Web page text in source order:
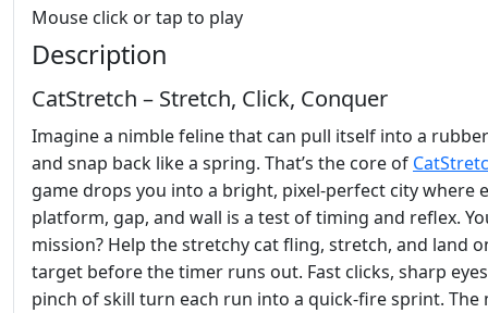
Mouse click or tap to play
Description
CatStretch – Stretch, Click, Conquer
Imagine a nimble feline that can pull itself into a
and snap back like a spring. That’s the core of
game drops you into a bright, pixel‑perfect city where
platform, gap, and wall is a test of timing and reflex.
mission? Help the stretchy cat fling, stretch, and land
target before the timer runs out. Fast clicks, sharp
pinch of skill turn each run into a quick‑fire sprint. The